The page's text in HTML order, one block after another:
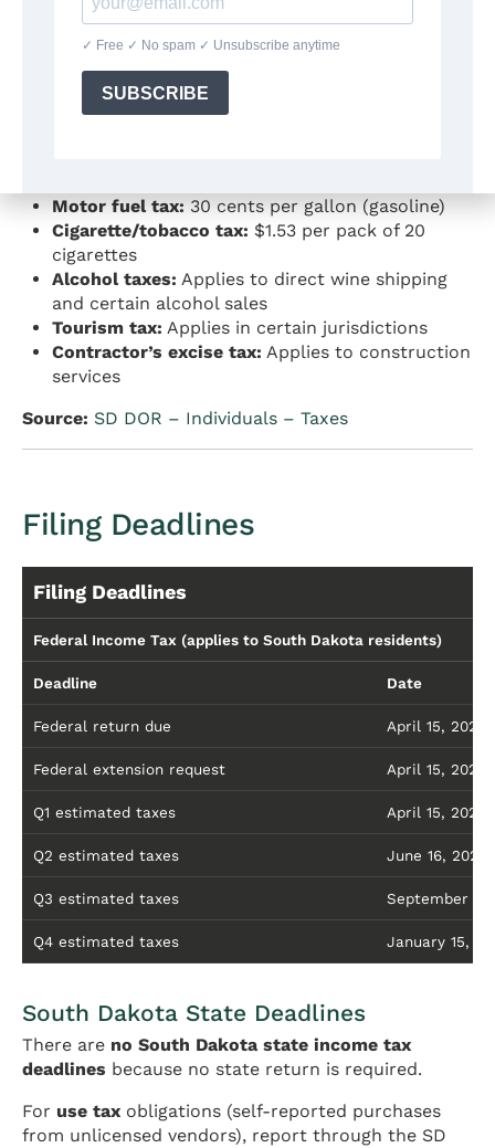
Source: SD DOR – Property Tax|SD DOR –
4. Excise and Specialty Taxes
Motor fuel tax: 30 cents per gallon (gasoline)
Cigarette/tobacco tax: $1.53 per pack of 20
cigarettes
Alcohol taxes: Applies to direct wine shipping
and certain alcohol sales
Tourism tax: Applies in certain jurisdictions
Contractor’s excise tax: Applies to construction
services
Source: SD DOR – Individuals – Taxes
Filing Deadlines
Filing Deadlines
Federal Income Tax (applies to South Dakota residents)
Deadline Date
Federal return due April 15, 2026
Federal extension request April 15, 2026
Q1 estimated taxes April 15, 2026
Q2 estimated taxes June 16, 2026
Q3 estimated taxes September
Q4 estimated taxes January 15,
South Dakota State Deadlines
There are no South Dakota state income tax
deadlines because no state return is required.
For use tax obligations (self-reported purchases
from unlicensed vendors), report through the SD